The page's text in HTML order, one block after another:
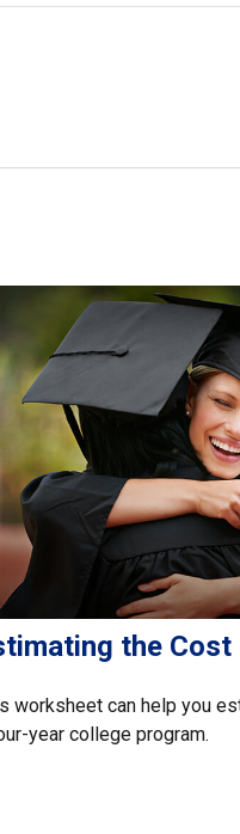
the
worksheet can help you
year college program.